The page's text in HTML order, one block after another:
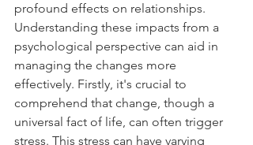
profound effects on relationships.
Understanding these impacts from a
psychological perspective can aid in
managing the changes more
effectively. Firstly, it's crucial to
comprehend that change, though a
universal fact of life, can often trigger
stress. This stress can have varying